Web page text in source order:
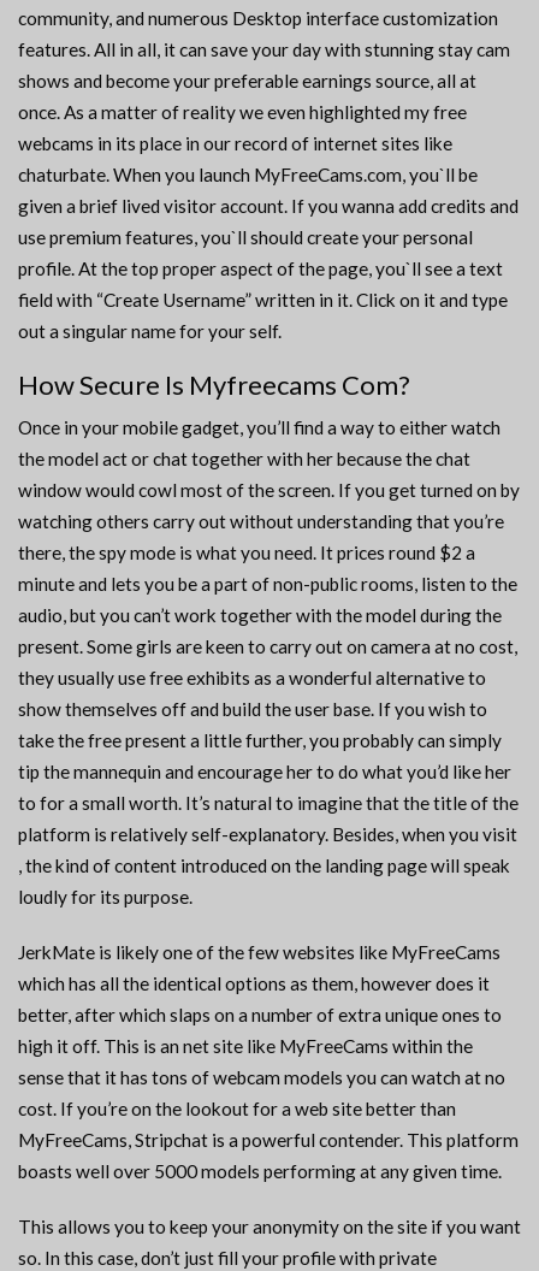
community, and numerous Desktop interface customization
features. All in all, it can save your day with stunning stay cam
shows and become your preferable earnings source, all at
once. As a matter of reality we even highlighted my free
webcams in its place in our record of internet sites like
chaturbate. When you launch MyFreeCams.com, you`ll be
given a brief lived visitor account. If you wanna add credits and
use premium features, you`ll should create your personal
profile. At the top proper aspect of the page, you`ll see a text
field with “Create Username” written in it. Click on it and type
out a singular name for your self.
How Secure Is Myfreecams Com?
Once in your mobile gadget, you’ll find a way to either watch
the model act or chat together with her because the chat
window would cowl most of the screen. If you get turned on by
watching others carry out without understanding that you’re
there, the spy mode is what you need. It prices round $2 a
minute and lets you be a part of non-public rooms, listen to the
audio, but you can’t work together with the model during the
present. Some girls are keen to carry out on camera at no cost,
they usually use free exhibits as a wonderful alternative to
show themselves off and build the user base. If you wish to
take the free present a little further, you probably can simply
tip the mannequin and encourage her to do what you’d like her
to for a small worth. It’s natural to imagine that the title of the
platform is relatively self-explanatory. Besides, when you visit
, the kind of content introduced on the landing page will speak
loudly for its purpose.
JerkMate is likely one of the few websites like MyFreeCams
which has all the identical options as them, however does it
better, after which slaps on a number of extra unique ones to
high it off. This is an net site like MyFreeCams within the
sense that it has tons of webcam models you can watch at no
cost. If you’re on the lookout for a web site better than
MyFreeCams, Stripchat is a powerful contender. This platform
boasts well over 5000 models performing at any given time.
This allows you to keep your anonymity on the site if you want
so. In this case, don’t just fill your profile with private